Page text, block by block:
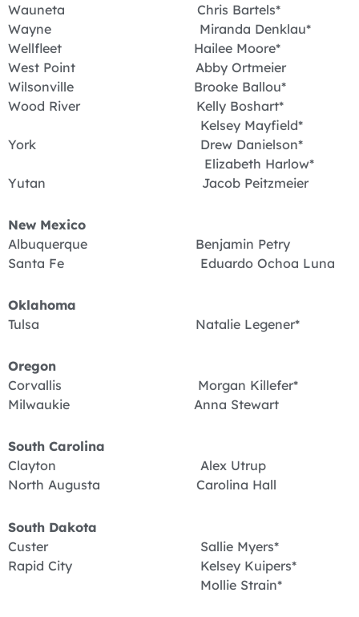
Wauneta Chris Bartels*
Wayne Miranda Denklau*
Wellfleet Hailee Moore*
West Point Abby Ortmeier
Wilsonville Brooke Ballou*
Wood River Kelly Boshart*
Kelsey Mayfield*
York Drew Danielson*
Elizabeth Harlow*
Yutan Jacob Peitzmeier
New Mexico
Albuquerque Benjamin Petry
Santa Fe Eduardo Ochoa Luna
Oklahoma
Tulsa Natalie Legener*
Oregon
Corvallis Morgan Killefer*
Milwaukie Anna Stewart
South Carolina
Clayton Alex Utrup
North Augusta Carolina Hall
South Dakota
Custer Sallie Myers*
Rapid City Kelsey Kuipers*
Mollie Strain*